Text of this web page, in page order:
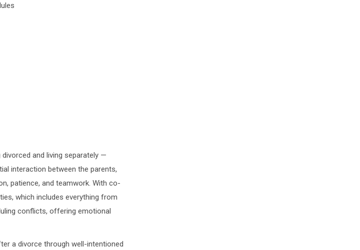
and living separately —
interaction between the parents,
patience, and teamwork. With co-
which includes everything from
conflicts, offering emotional
a divorce through well-intentioned